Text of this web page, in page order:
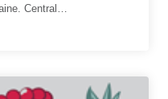
Central…